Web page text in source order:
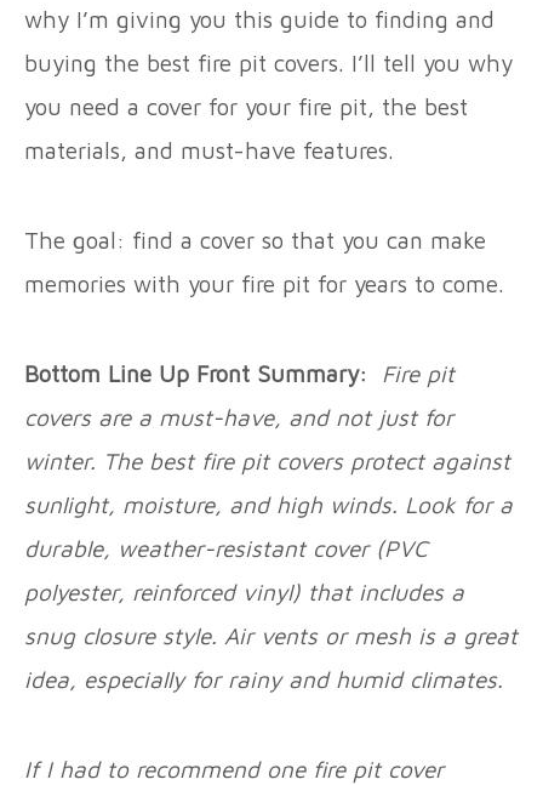
why I’m giving you this guide to finding and
buying the best fire pit covers. I’ll tell you why
you need a cover for your fire pit, the best
materials, and must-have features.
The goal: find a cover so that you can make
memories with your fire pit for years to come.
Bottom Line Up Front Summary: Fire pit
covers are a must-have, and not just for
winter. The best fire pit covers protect against
sunlight, moisture, and high winds. Look for a
durable, weather-resistant cover (PVC
polyester, reinforced vinyl) that includes a
snug closure style. Air vents or mesh is a great
idea, especially for rainy and humid climates.
If I had to recommend one fire pit cover